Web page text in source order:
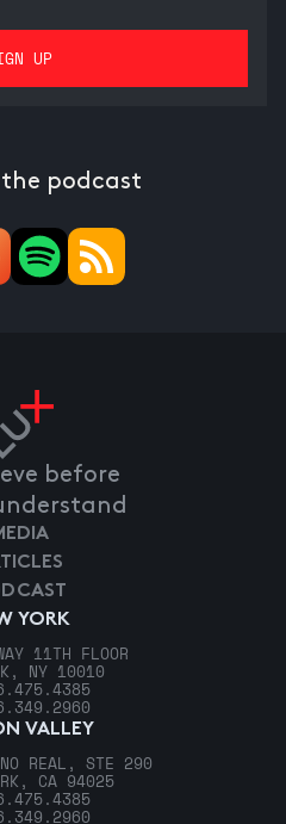
the podcast
before
YORK
11TH FLOOR
NY 10010
VALLEY
REAL, STE 290
CA 94025